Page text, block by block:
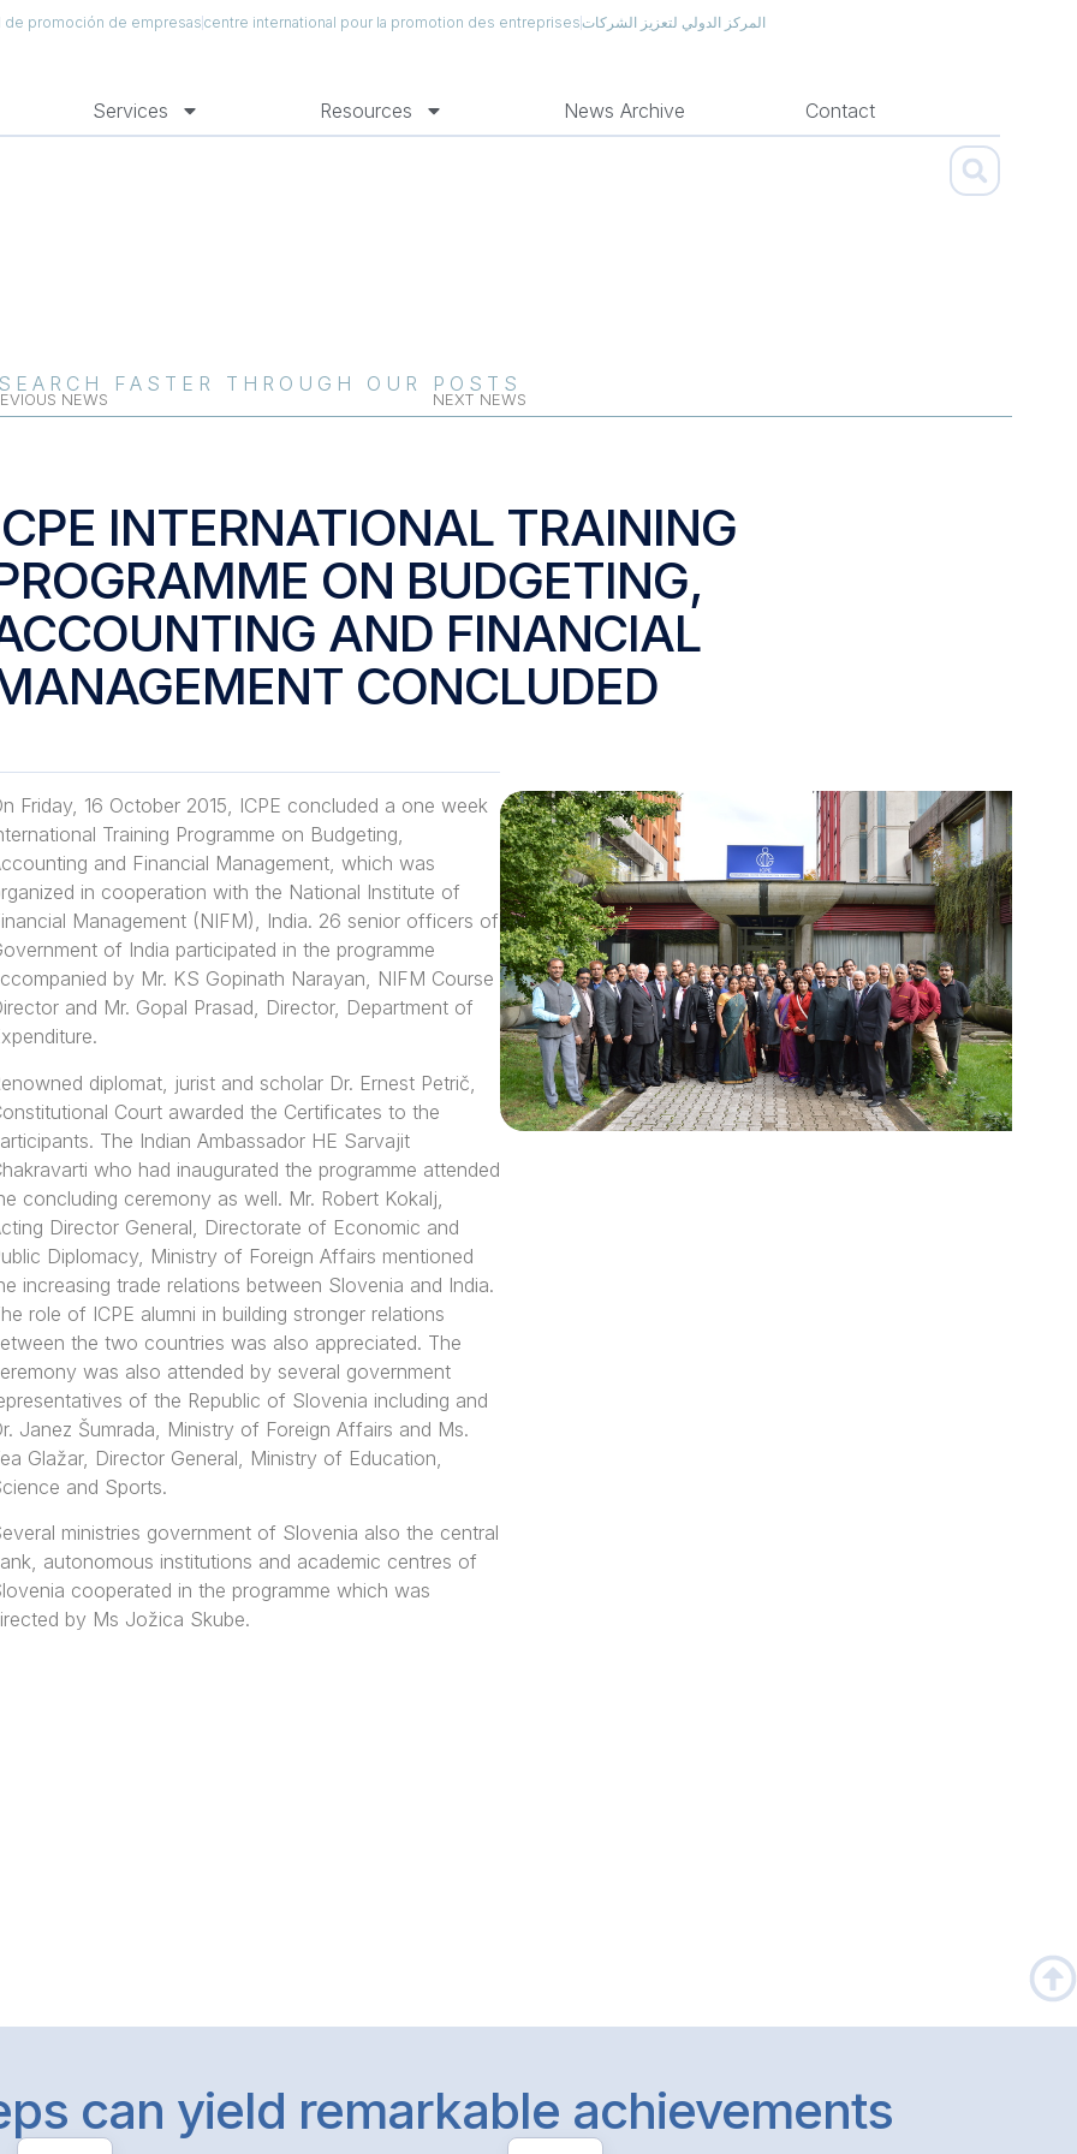
de promoción de empresascentre international pour la promotion des entreprisesالمركز الدولي لتعزيز الشركات
Services Resources News Archive Contact
SEARCH FASTER THROUGH OUR POSTS
NEWS NEXT NEWS
INTERNATIONAL TRAINING
ON BUDGETING,
AND FINANCIAL
CONCLUDED
Friday, 16 October 2015, ICPE concluded a one week
Training Programme on Budgeting,
and Financial Management, which was
in cooperation with the National Institute of
Management (NIFM), India. 26 senior officers of
of India participated in the programme
by Mr. KS Gopinath Narayan, NIFM Course
and Mr. Gopal Prasad, Director, Department of
diplomat, jurist and scholar Dr. Ernest Petrič,
Court awarded the Certificates to the
The Indian Ambassador HE Sarvajit
who had inaugurated the programme attended
concluding ceremony as well. Mr. Robert Kokalj,
Director General, Directorate of Economic and
Diplomacy, Ministry of Foreign Affairs mentioned
increasing trade relations between Slovenia and India.
role of ICPE alumni in building stronger relations
the two countries was also appreciated. The
was also attended by several government
of the Republic of Slovenia including and
Janez Šumrada, Ministry of Foreign Affairs and Ms.
Glažar, Director General, Ministry of Education,
and Sports.
ministries government of Slovenia also the central
autonomous institutions and academic centres of
cooperated in the programme which was
by Ms Jožica Skube.
can yield remarkable achievements